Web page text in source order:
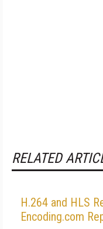
RELATED
H.264 and HLS
Encoding.com